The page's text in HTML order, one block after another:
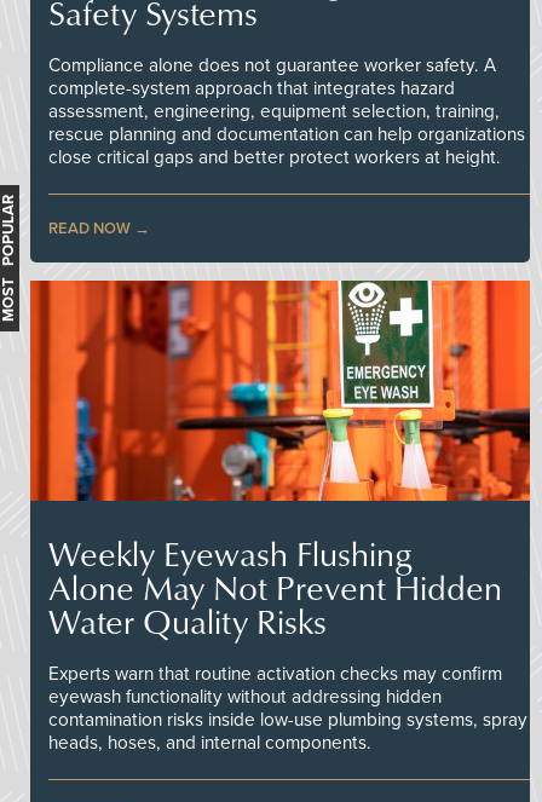
Safety Systems
Compliance alone does not guarantee worker safety. A
complete-system approach that integrates hazard
assessment, engineering, equipment selection, training,
rescue planning and documentation can help organizations
close critical gaps and better protect workers at height.
READ NOW
Weekly Eyewash Flushing
Alone May Not Prevent Hidden
Water Quality Risks
Experts warn that routine activation checks may confirm
eyewash functionality without addressing hidden
contamination risks inside low-use plumbing systems, spray
heads, hoses, and internal components.
MOST POPULAR